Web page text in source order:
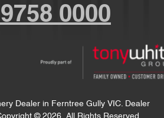
0000
Dealer in Ferntree Gully VIC. Dealer